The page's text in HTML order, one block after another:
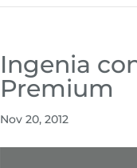
Ingenia
Premium
Nov 20, 2012